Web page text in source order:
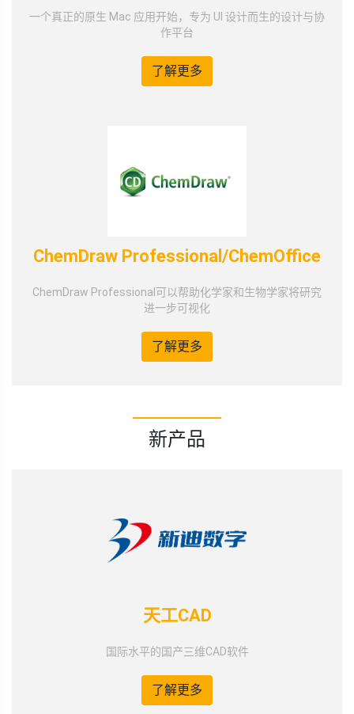
一个真正的原生 Mac 应用开始，专为 UI 设计而生的设计与协
作平台
了解更多
ChemDraw Professional/ChemOffice
ChemDraw Professional可以帮助化学家和生物学家将研究
进一步可视化
了解更多
新产品
天工CAD
国际水平的国产三维CAD软件
了解更多